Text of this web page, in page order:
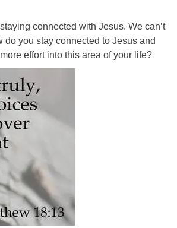
connected with Jesus. We can’t
you stay connected to Jesus and
effort into this area of your life?